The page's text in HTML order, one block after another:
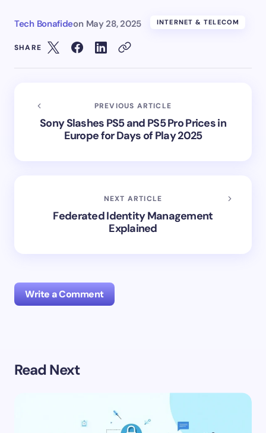
Tech Bonafideon May 28, 2025 INTERNET & TELECOM
SHARE
PREVIOUS ARTICLE
Sony Slashes PS5 and PS5 Pro Prices in
Europe for Days of Play 2025
NEXT ARTICLE
Federated Identity Management
Explained
Write a Comment
fields are marked
Read Next